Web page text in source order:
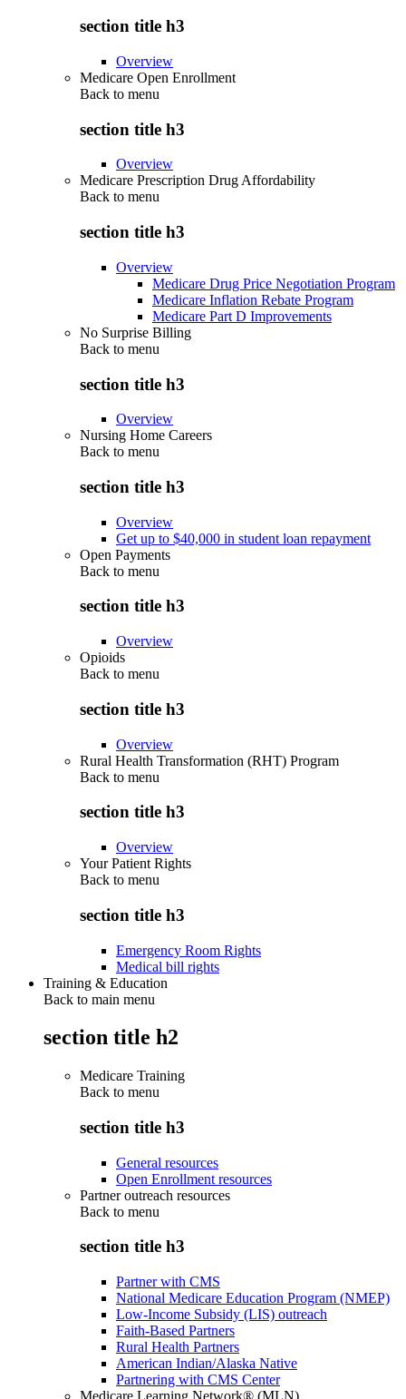
section title h3
Overview
Medicare Open Enrollment
Back to menu
section title h3
Overview
Medicare Prescription Drug Affordability
Back to menu
section title h3
Overview
Medicare Drug Price Negotiation Program
Medicare Inflation Rebate Program
Medicare Part D Improvements
No Surprise Billing
Back to menu
section title h3
Overview
Nursing Home Careers
Back to menu
section title h3
Overview
Get up to $40,000 in student loan repayment
Open Payments
Back to menu
section title h3
Overview
Opioids
Back to menu
section title h3
Overview
Rural Health Transformation (RHT) Program
Back to menu
section title h3
Overview
Your Patient Rights
Back to menu
section title h3
Emergency Room Rights
Medical bill rights
Training & Education
Back to main menu
section title h2
Medicare Training
Back to menu
section title h3
General resources
Open Enrollment resources
Partner outreach resources
Back to menu
section title h3
Partner with CMS
National Medicare Education Program (NMEP)
Low-Income Subsidy (LIS) outreach
Faith-Based Partners
Rural Health Partners
American Indian/Alaska Native
Partnering with CMS Center